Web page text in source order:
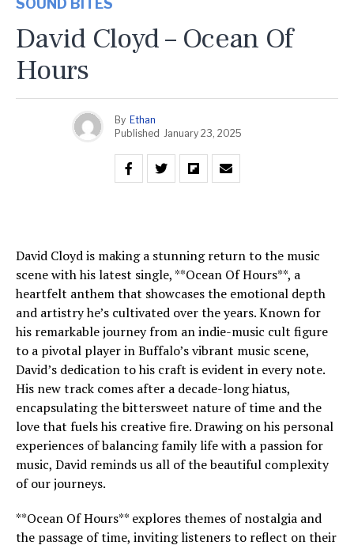
SOUND BITES
David Cloyd – Ocean Of
Hours
By Ethan
Published January 23, 2025
David Cloyd is making a stunning return to the music
scene with his latest single, **Ocean Of Hours**, a
heartfelt anthem that showcases the emotional depth
and artistry he’s cultivated over the years. Known for
his remarkable journey from an indie-music cult figure
to a pivotal player in Buffalo’s vibrant music scene,
David’s dedication to his craft is evident in every note.
His new track comes after a decade-long hiatus,
encapsulating the bittersweet nature of time and the
love that fuels his creative fire. Drawing on his personal
experiences of balancing family life with a passion for
music, David reminds us all of the beautiful complexity
of our journeys.
**Ocean Of Hours** explores themes of nostalgia and
the passage of time, inviting listeners to reflect on their